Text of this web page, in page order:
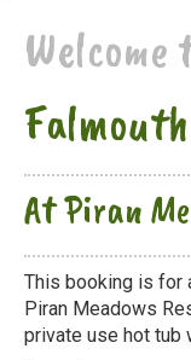
Welcome
At Piran
This booking is for
Piran Meadows
private use hot tub